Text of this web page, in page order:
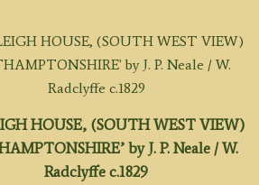
HOUSE, (SOUTH WEST VIEW)
by J. P. Neale / W.
Radclyffe c.1829